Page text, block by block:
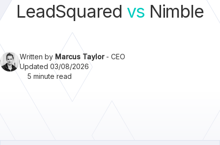
LeadSquared vs Nimble
Written by Marcus Taylor- CEO
Updated 03/08/2026
5 minute read